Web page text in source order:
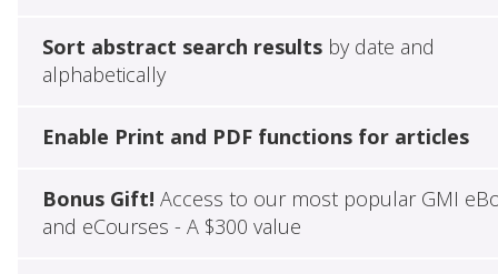
Sort abstract search resultsby date and
alphabetically
Enable Print and PDF functions for articles
Bonus Gift! Access to our most popular GMI
and eCourses - A $300 value